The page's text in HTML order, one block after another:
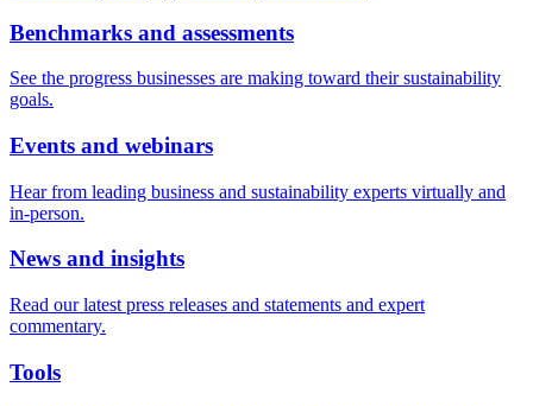
Benchmarks and assessments
See the progress businesses are making toward their sustainability
goals.
Events and webinars
Hear from leading business and sustainability experts virtually and
in-person.
News and insights
Read our latest press releases and statements and expert
commentary.
Tools